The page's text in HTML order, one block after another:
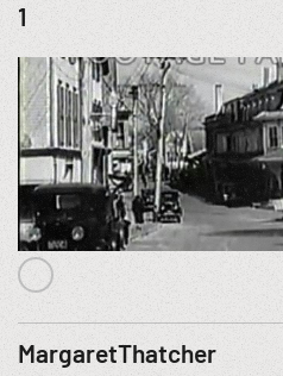
1
MargaretThatcher